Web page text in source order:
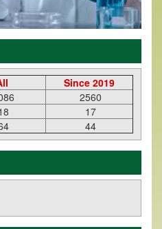
Since 2019
2560
17
44